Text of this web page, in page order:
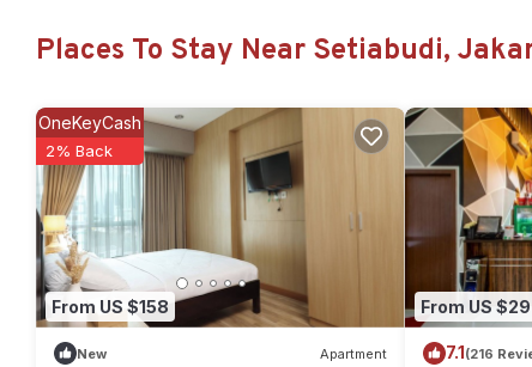
This 1 Bedroom Apartment provides accommodation with
rental Apartment has 1 Bedroom and 1 Bathroom to make you
Check to see if this Apartment has the amenities you need
stay in Setiabudi at this Apartment.
Places To Stay Near Setiabudi,
From US $158
OneKeyCash
2% Back
New Apartment
From US $29
7.1(216